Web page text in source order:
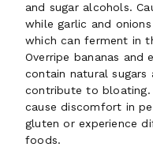
and sugar alcohols.
while garlic and
which can ferment in
Overripe bananas and
contain natural
contribute to bloating.
cause discomfort in
gluten or experience
foods.